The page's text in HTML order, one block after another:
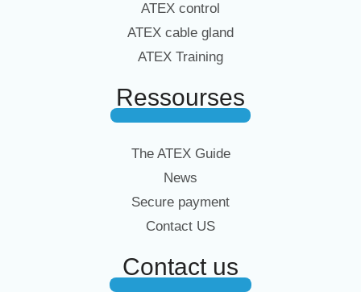
ATEX control
ATEX cable gland
ATEX Training
Ressourses
The ATEX Guide
News
Secure payment
Contact US
Contact us